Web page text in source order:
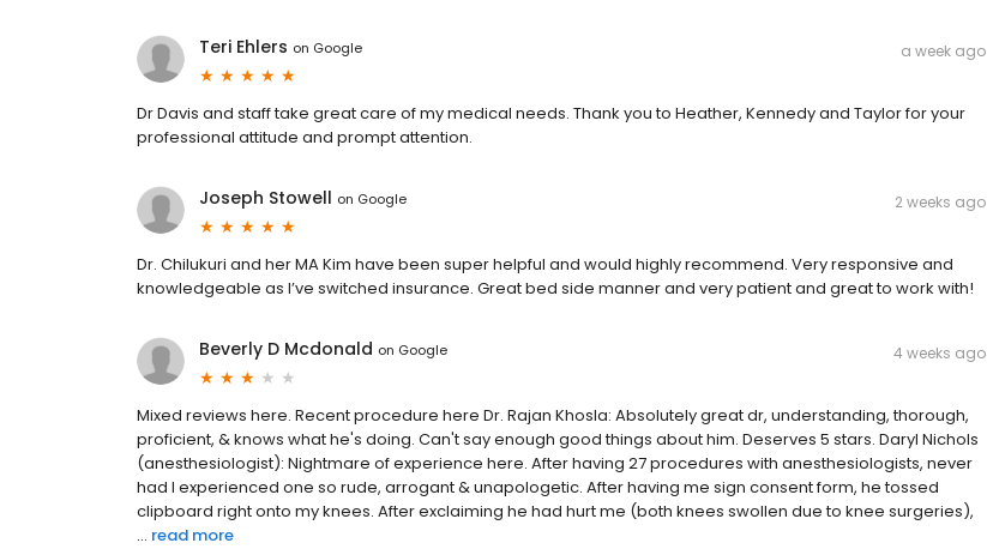
Teri Ehlers on Google a week ago
Dr Davis and staff take great care of my medical needs. Thank you to Heather, Kennedy and Taylor for your
professional attitude and prompt attention.
Joseph Stowell on Google 2 weeks ago
Dr. Chilukuri and her MA Kim have been super helpful and would highly recommend. Very responsive and
knowledgeable as I’ve switched insurance. Great bed side manner and very patient and great to work with!
Beverly D Mcdonald on Google 4 weeks ago
Mixed reviews here. Recent procedure here Dr. Rajan Khosla: Absolutely great dr, understanding, thorough,
proficient, & knows what he's doing. Can't say enough good things about him. Deserves 5 stars. Daryl Nichols
(anesthesiologist): Nightmare of experience here. After having 27 procedures with anesthesiologists, never
had I experienced one so rude, arrogant & unapologetic. After having me sign consent form, he tossed
clipboard right onto my knees. After exclaiming he had hurt me (both knees swollen due to knee surgeries),
... read more